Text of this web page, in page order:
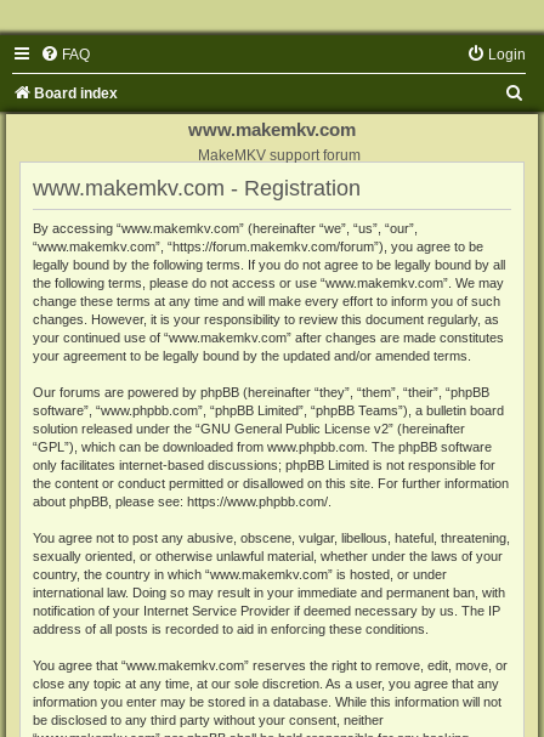
FAQ Login
Board index
www.makemkv.com
MakeMKV support forum
www.makemkv.com - Registration
By accessing “www.makemkv.com” (hereinafter “we”, “us”, “our”,
“www.makemkv.com”, “https://forum.makemkv.com/forum”), you agree to be
legally bound by the following terms. If you do not agree to be legally bound by all
the following terms, please do not access or use “www.makemkv.com”. We may
change these terms at any time and will make every effort to inform you of such
changes. However, it is your responsibility to review this document regularly, as
your continued use of “www.makemkv.com” after changes are made constitutes
your agreement to be legally bound by the updated and/or amended terms.
Our forums are powered by phpBB (hereinafter “they”, “them”, “their”, “phpBB
software”, “www.phpbb.com”, “phpBB Limited”, “phpBB Teams”), a bulletin board
solution released under the “GNU General Public License v2” (hereinafter
“GPL”), which can be downloaded from www.phpbb.com . The phpBB software
only facilitates internet-based discussions; phpBB Limited is not responsible for
the content or conduct permitted or disallowed on this site. For further information
about phpBB, please see: https://www.phpbb.com/
You agree not to post any abusive, obscene, vulgar, libellous, hateful, threatening,
sexually oriented, or otherwise unlawful material, whether under the laws of your
country, the country in which “www.makemkv.com” is hosted, or under
international law. Doing so may result in your immediate and permanent ban, with
notification of your Internet Service Provider if deemed necessary by us. The IP
address of all posts is recorded to aid in enforcing these conditions.
You agree that “www.makemkv.com” reserves the right to remove, edit, move, or
close any topic at any time, at our sole discretion. As a user, you agree that any
information you enter may be stored in a database. While this information will not
be disclosed to any third party without your consent, neither